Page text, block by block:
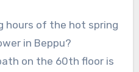
in Beppu?
on the 60th floor is